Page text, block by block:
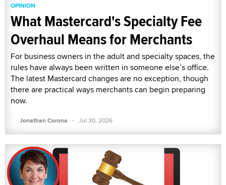
OPINION
What Mastercard's Specialty Fee
Overhaul Means for Merchants
For business owners in the adult and specialty spaces, the
rules have always been written in someone else’s office.
The latest Mastercard changes are no exception, though
there are practical ways merchants can begin preparing
now.
Jonathan Corona · Jul 30, 2026